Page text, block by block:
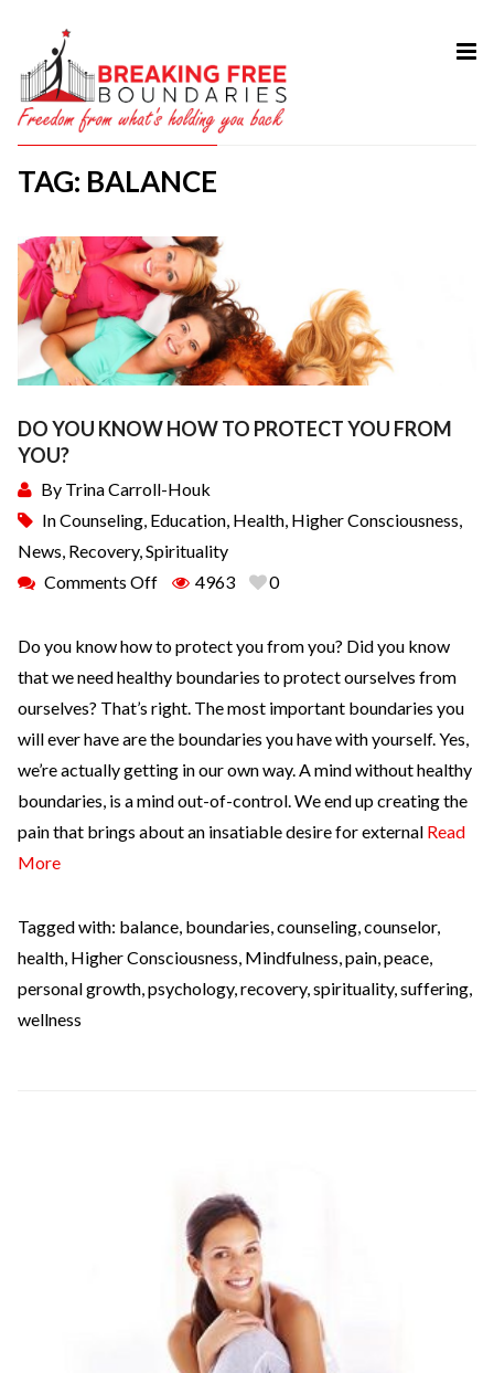
TAG: BALANCE
DO YOU KNOW HOW TO PROTECT YOU FROM
YOU?
By Trina Carroll-Houk
InCounseling, Education, Health, Higher Consciousness,
News, Recovery,Spirituality
Comments Off
4963 0
Do you know how to protect you from you? Did you know
that we need healthy boundaries to protect ourselves from
ourselves? That’s right. The most important boundaries you
will ever have are the boundaries you have with yourself. Yes,
we’re actually getting in our own way. A mind without healthy
boundaries, is a mind out-of-control. We end up creating the
pain that brings about an insatiable desire for external Read
More
Tagged with: balance, boundaries,counseling,counselor,
health, Higher Consciousness, Mindfulness,pain,peace,
personal growth,psychology,recovery,spirituality,suffering,
wellness
HOME
ABOUT
SERVICES
COURSES
TESTIMONIAL
BLOG
CONTACT